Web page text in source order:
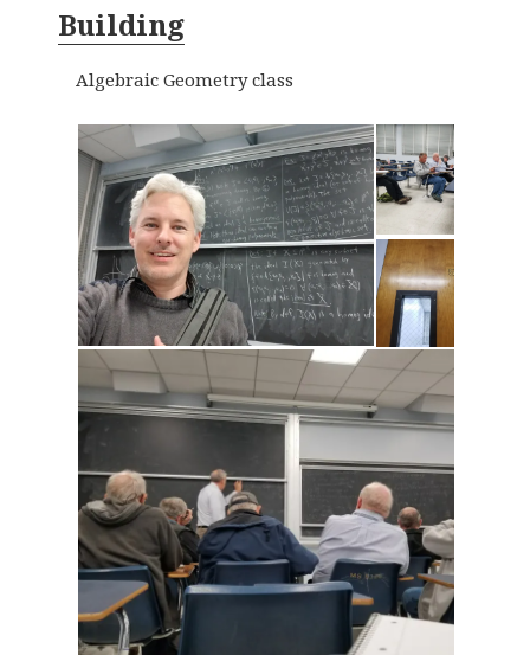
Building
Algebraic Geometry class